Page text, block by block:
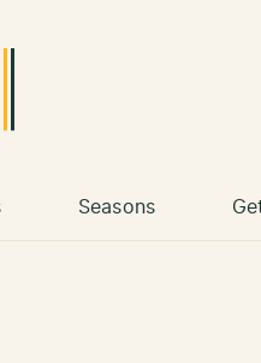
Seasons